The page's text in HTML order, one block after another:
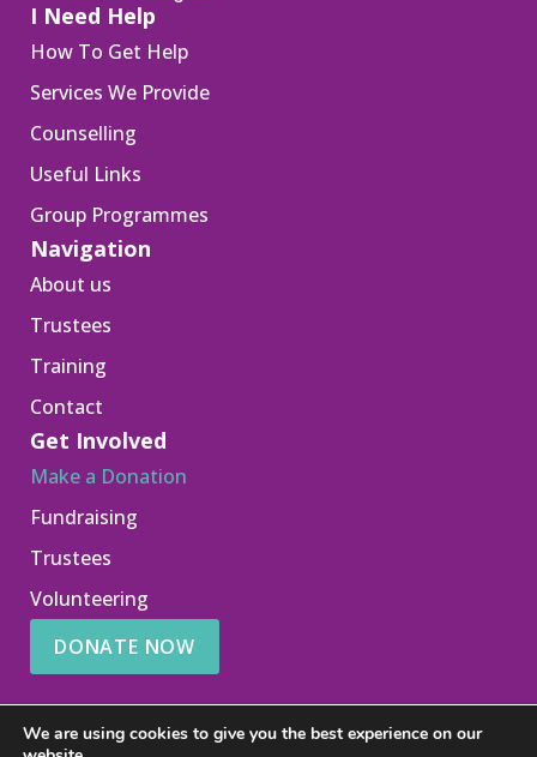
I Need Help
How To Get Help
Services We Provide
Counselling
Useful Links
Group Programmes
Navigation
About us
Trustees
Training
Contact
Get Involved
Make a Donation
Fundraising
Trustees
Volunteering
DONATE NOW
We are using cookies to give you the best experience on our